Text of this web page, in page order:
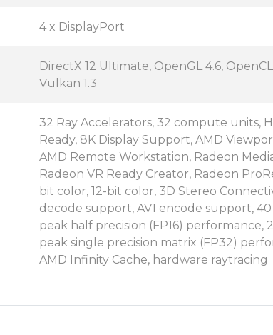
4 x DisplayPort
DirectX 12 Ultimate, OpenGL 4.6,
Vulkan 1.3
32 Ray Accelerators, 32 compute units,
Ready, 8K Display Support, AMD
AMD Remote Workstation, Radeon
Radeon VR Ready Creator, Radeon
bit color, 12-bit color, 3D Stereo
decode support, AV1 encode support,
peak half precision (FP16) performance,
peak single precision matrix (FP32)
AMD Infinity Cache, hardware raytracing